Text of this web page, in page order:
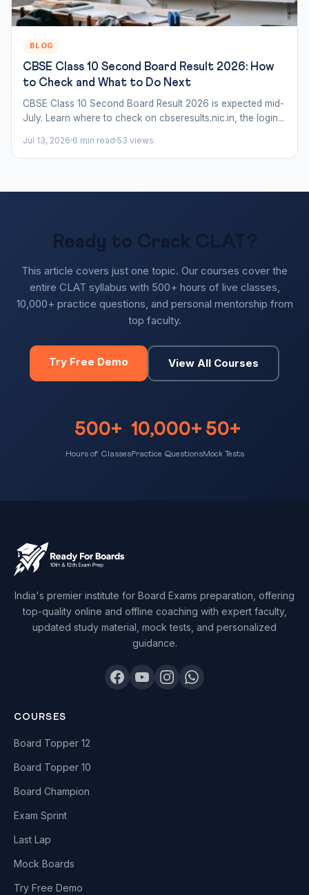
BLOG
CBSE Class 10 Second Board Result 2026: How
to Check and What to Do Next
CBSE Class 10 Second Board Result 2026 is expected mid-
July. Learn where to check on cbseresults.nic.in, the login...
Jul 13, 2026 6 min read 53 views
Ready to Crack CLAT?
This article covers just one topic. Our courses cover the
entire CLAT syllabus with 500+ hours of live classes,
10,000+ practice questions, and personal mentorship from
top faculty.
Try Free Demo View All Courses
500+
Hours of Classes
10,000+
Practice Questions
50+
Mock Tests
India's premier institute for Board Exams preparation, offering
top-quality online and offline coaching with expert faculty,
updated study material, mock tests, and personalized
guidance.
COURSES
Board Topper 12
Board Topper 10
Board Champion
Exam Sprint
Last Lap
Mock Boards
Try Free Demo